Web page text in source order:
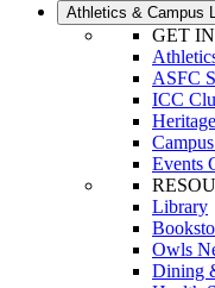
Athletics & Campus
GET
ASFC
ICC
Events
Library
Owls
Dining